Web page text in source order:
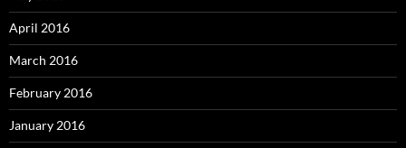
April 2016
March 2016
February 2016
January 2016